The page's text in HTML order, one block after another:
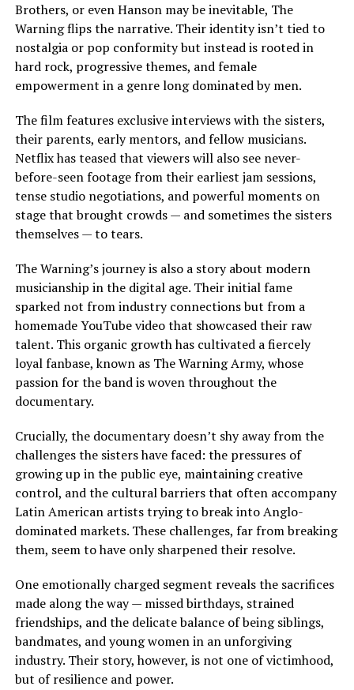
Brothers, or even Hanson may be inevitable, The
Warning flips the narrative. Their identity isn’t tied to
nostalgia or pop conformity but instead is rooted in
hard rock, progressive themes, and female
empowerment in a genre long dominated by men.
The film features exclusive interviews with the sisters,
their parents, early mentors, and fellow musicians.
Netflix has teased that viewers will also see never-
before-seen footage from their earliest jam sessions,
tense studio negotiations, and powerful moments on
stage that brought crowds — and sometimes the sisters
themselves — to tears.
The Warning’s journey is also a story about modern
musicianship in the digital age. Their initial fame
sparked not from industry connections but from a
homemade YouTube video that showcased their raw
talent. This organic growth has cultivated a fiercely
loyal fanbase, known as The Warning Army, whose
passion for the band is woven throughout the
documentary.
Crucially, the documentary doesn’t shy away from the
challenges the sisters have faced: the pressures of
growing up in the public eye, maintaining creative
control, and the cultural barriers that often accompany
Latin American artists trying to break into Anglo-
dominated markets. These challenges, far from breaking
them, seem to have only sharpened their resolve.
One emotionally charged segment reveals the sacrifices
made along the way — missed birthdays, strained
friendships, and the delicate balance of being siblings,
bandmates, and young women in an unforgiving
industry. Their story, however, is not one of victimhood,
but of resilience and power.